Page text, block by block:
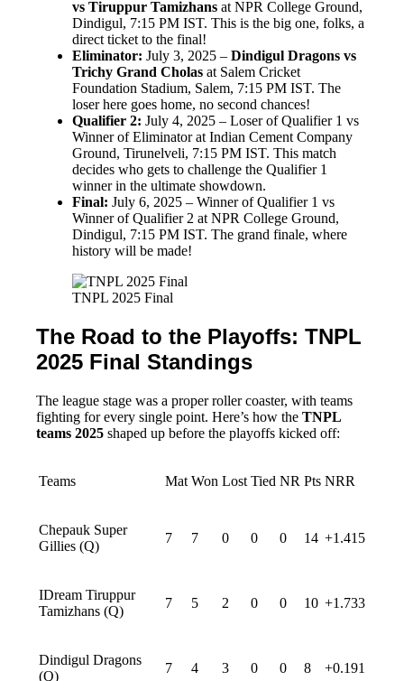
vs Tiruppur Tamizhans at NPR College Ground,
Dindigul, 7:15 PM IST. This is the big one, folks, a
direct ticket to the final!
Eliminator: July 3, 2025 – Dindigul Dragons vs
Trichy Grand Cholas at Salem Cricket
Foundation Stadium, Salem, 7:15 PM IST. The
loser here goes home, no second chances!
Qualifier 2: July 4, 2025 – Loser of Qualifier 1 vs
Winner of Eliminator at Indian Cement Company
Ground, Tirunelveli, 7:15 PM IST. This match
decides who gets to challenge the Qualifier 1
winner in the ultimate showdown.
Final: July 6, 2025 – Winner of Qualifier 1 vs
Winner of Qualifier 2 at NPR College Ground,
Dindigul, 7:15 PM IST. The grand finale, where
history will be made!
TNPL 2025 Final
The Road to the Playoffs: TNPL
2025 Final Standings
The league stage was a proper roller coaster, with teams
fighting for every single point. Here’s how the TNPL
teams 2025 shaped up before the playoffs kicked off:
Teams Mat Won Lost Tied NR Pts NRR
Chepauk Super
Gillies (Q)
7 7 0 0 0 14 +1.415
IDream Tiruppur
Tamizhans (Q)
7 5 2 0 0 10 +1.733
Dindigul Dragons
(Q)
7 4 3 0 0 8 +0.191